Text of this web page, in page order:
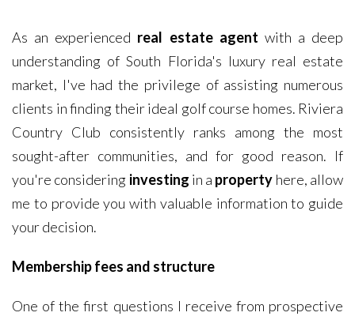
As an experienced real estate agent with a deep
understanding of South Florida's luxury real estate
market, I've had the privilege of assisting numerous
clients in finding their ideal golf course homes. Riviera
Country Club consistently ranks among the most
sought-after communities, and for good reason. If
you're considering investing in a property here, allow
me to provide you with valuable information to guide
your decision.
Membership fees and structure
One of the first questions I receive from prospective